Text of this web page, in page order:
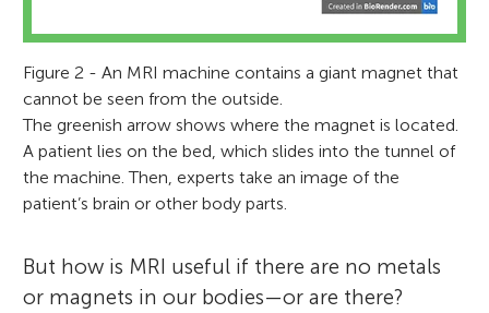
Figure 2 - An MRI machine contains a giant magnet that
cannot be seen from the outside.
The greenish arrow shows where the magnet is located.
A patient lies on the bed, which slides into the tunnel of
the machine. Then, experts take an image of the
patient’s brain or other body parts.
But how is MRI useful if there are no metals
or magnets in our bodies—or are there?